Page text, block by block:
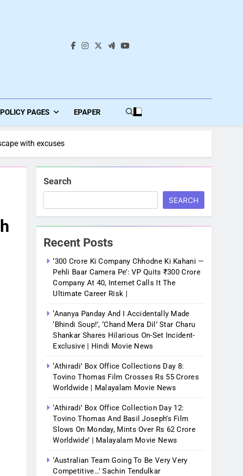
POLICY PAGES EPAPER
with excuses
Search
SEARCH
Recent Posts
‘300 Crore Ki Company Chhodne Ki Kahani —
Pehli Baar Camera Pe’: VP Quits ₹300 Crore
Company At 40, Internet Calls It The
Ultimate Career Risk |
‘Ananya Panday And I Accidentally Made
‘bhindi Soup!’, ‘Chand Mera Dil’ Star Charu
Shankar Shares Hilarious On-Set Incident-
Exclusive | Hindi Movie News
‘Athiradi’ Box Office Collections Day 8:
Tovino Thomas Film Crosses Rs 55 Crores
Worldwide | Malayalam Movie News
‘Athiradi’ Box Office Collection Day 12:
Tovino Thomas And Basil Joseph’s Film
Slows On Monday, Mints Over Rs 62 Crore
Worldwide’ | Malayalam Movie News
‘Australian Team Going To Be Very Very
Competitive…’ Sachin Tendulkar